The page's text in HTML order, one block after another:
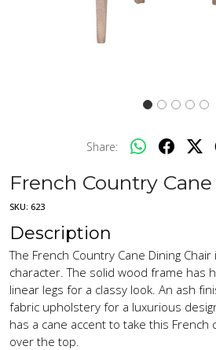
Share:
French Country
SKU: 623
Description
The French Country Cane Dining
character. The solid wood frame has
linear legs for a classy look. An ash
fabric upholstery for a luxurious
has a cane accent to take this French
over the top.